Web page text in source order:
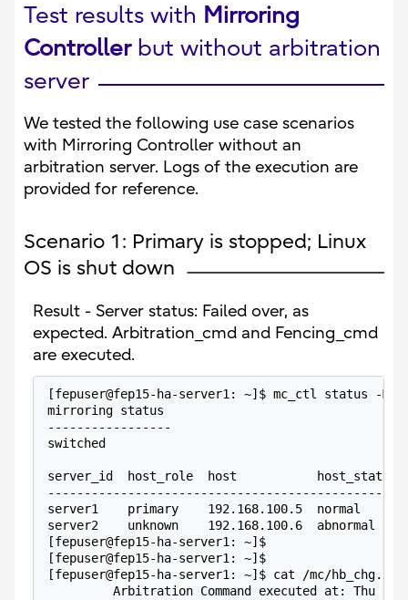
Test results with Mirroring
Controllerbut without arbitration
server
We tested the following use case scenarios
with Mirroring Controller without an
arbitration server. Logs of the execution are
provided for reference.
Scenario 1: Primary is stopped; Linux
OS is shut down
Result - Server status: Failed over, as
expected. Arbitration_cmd and Fencing_cmd
are executed.
[fepuser@fep15-ha-server1: ~]$ mc_ctl status -M /
mirroring status
-----------------
switched
server_id  host_role  host           host_status
server1    primary    192.168.100.5  normal
server2    unknown    192.168.100.6  abnormal
[fepuser@fep15-ha-server1: ~]$
[fepuser@fep15-ha-server1: ~]$
[fepuser@fep15-ha-server1: ~]$ cat /mc/hb_chg.log
Arbitration Command executed at: Thu Feb